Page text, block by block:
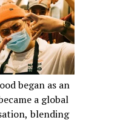
began as an
a global
blending